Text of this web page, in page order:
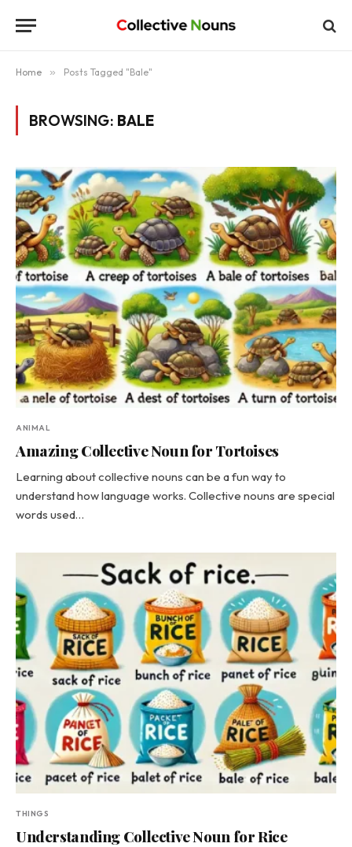
Home » Posts Tagged "Bale"
BROWSING: BALE
ANIMAL
Amazing Collective Noun for Tortoises
Learning about collective nouns can be a fun way to
understand how language works. Collective nouns are special
words used…
THINGS
Understanding Collective Noun for Rice